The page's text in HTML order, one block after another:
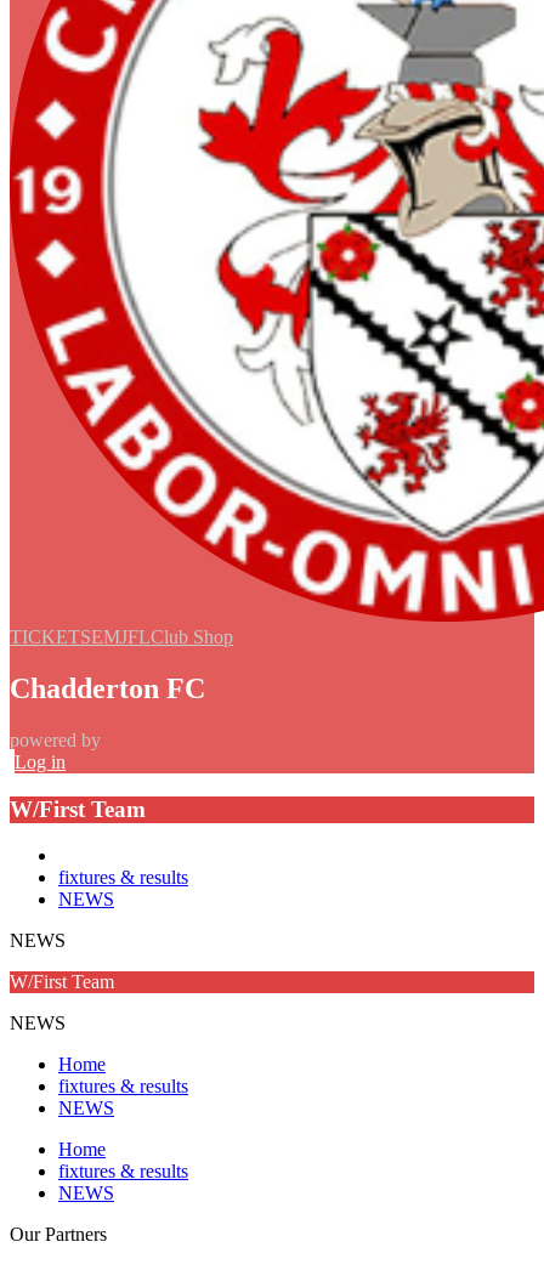
TICKETSEMJFLClub Shop
Chadderton FC
powered by
Log in
W/First Team
fixtures & results
NEWS
NEWS
W/First Team
NEWS
Home
fixtures & results
NEWS
Home
fixtures & results
NEWS
OurPartners